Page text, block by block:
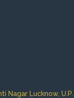
Nagar Lucknow, U.P.